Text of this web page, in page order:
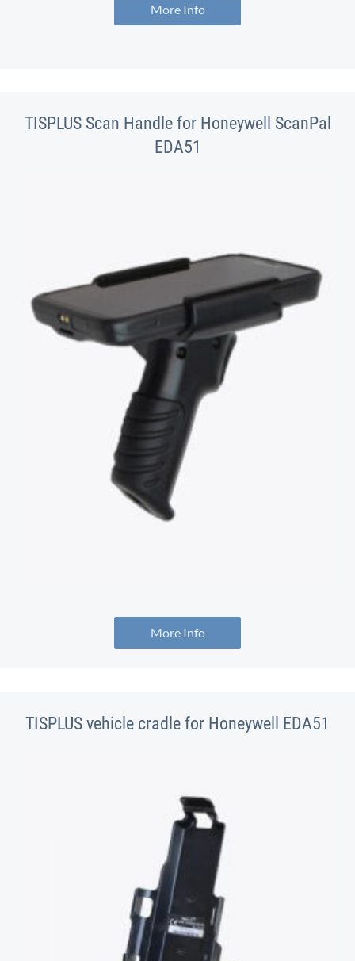
More Info
TISPLUS Scan Handle for Honeywell ScanPal
EDA51
More Info
TISPLUS vehicle cradle for Honeywell EDA51